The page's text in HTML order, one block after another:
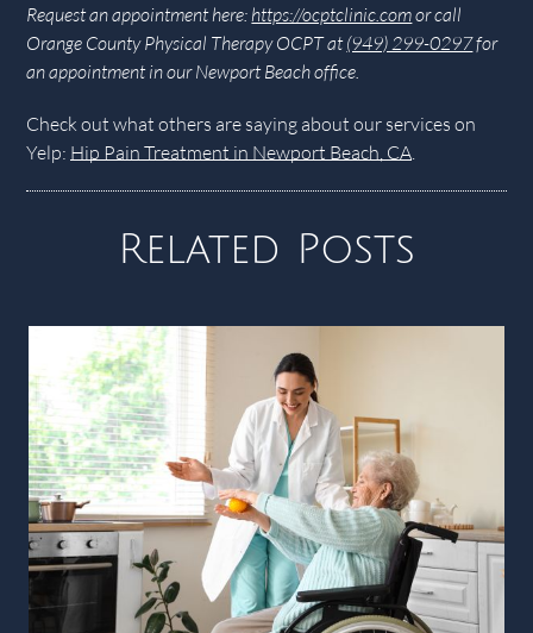
Request an appointment here: https://ocptclinic.comor call
Orange County Physical Therapy OCPT at(949) 299-0297for
an appointment in our Newport Beach office.
Check out what others are saying about our services on
Yelp: Hip Pain Treatment in Newport Beach, CA
Related Posts